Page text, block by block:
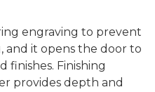
engraving to prevent
and it opens the door to
finishes. Finishing
provides depth and